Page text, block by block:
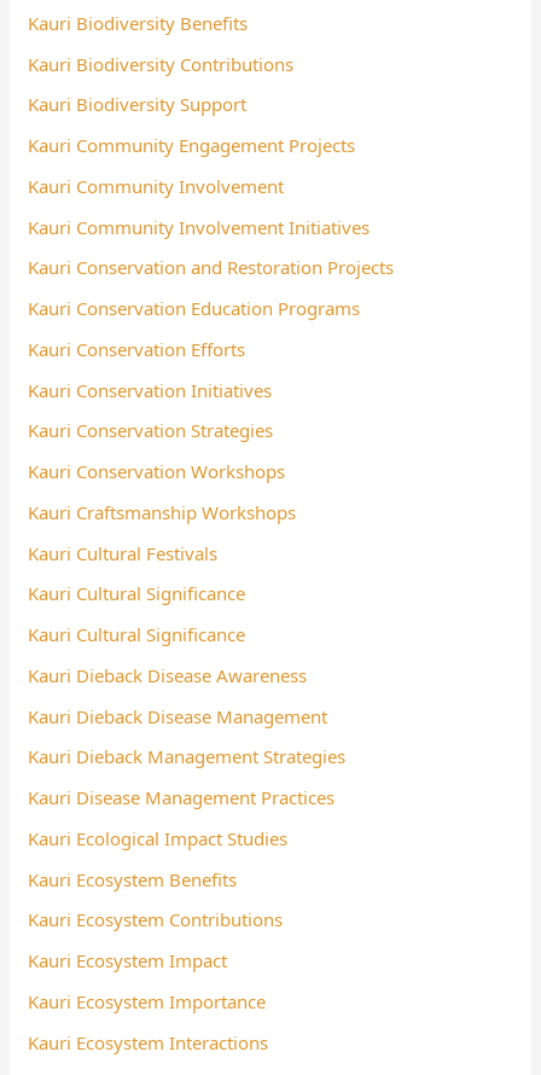
Kauri Biodiversity Benefits
Kauri Biodiversity Contributions
Kauri Biodiversity Support
Kauri Community Engagement Projects
Kauri Community Involvement
Kauri Community Involvement Initiatives
Kauri Conservation and Restoration Projects
Kauri Conservation Education Programs
Kauri Conservation Efforts
Kauri Conservation Initiatives
Kauri Conservation Strategies
Kauri Conservation Workshops
Kauri Craftsmanship Workshops
Kauri Cultural Festivals
Kauri Cultural Significance
Kauri Cultural Significance
Kauri Dieback Disease Awareness
Kauri Dieback Disease Management
Kauri Dieback Management Strategies
Kauri Disease Management Practices
Kauri Ecological Impact Studies
Kauri Ecosystem Benefits
Kauri Ecosystem Contributions
Kauri Ecosystem Impact
Kauri Ecosystem Importance
Kauri Ecosystem Interactions